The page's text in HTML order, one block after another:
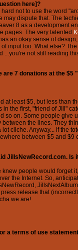
here]?
not to use the word
may dispute that. The
8 as a development
pages. The very talented
an okay sense of
input too. What else? The
...you're not still reading
7 donations at the $5
at least $5, but less than
the first, "friend of JIll"
so on. Some people give
the lines. They
cliche. Anyway... if the
between $5 and $9
JillsNewRecord.com. Is
people would forget
the Internet. So,
release that
we are!
a terms of use